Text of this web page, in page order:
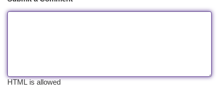
HTML is allowed